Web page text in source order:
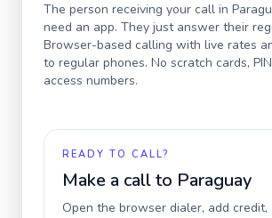
The person receiving your call in
need an app. They just answer their
Browser-based calling with live rates
to regular phones. No scratch cards,
access numbers.
READY TO CALL?
Make a call to Paraguay
Open the browser dialer, add